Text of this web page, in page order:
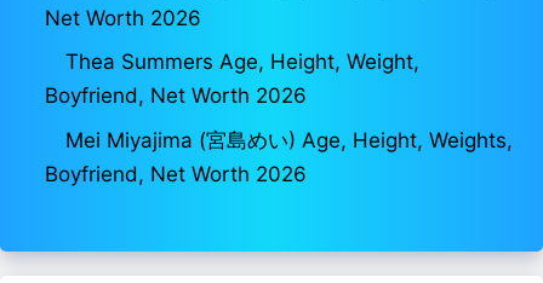
Net Worth 2026
Thea Summers Age, Height, Weight,
Boyfriend, Net Worth 2026
Mei Miyajima (宮島めい) Age, Height, Weights,
Boyfriend, Net Worth 2026